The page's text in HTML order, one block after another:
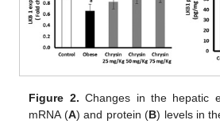
Figure 2. Changes in the hepatic
mRNA (A) and protein (B) levels in